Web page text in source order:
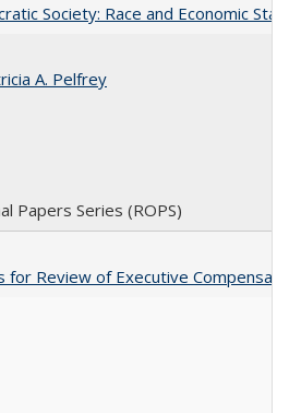
Society: Race and Economic
A. Pelfrey
Papers Series (ROPS)
for Review of Executive